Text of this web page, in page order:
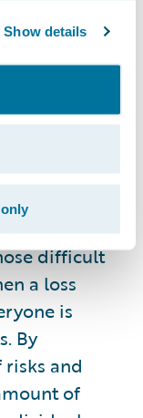
Show details
of
a better
The cost
may be
through
providers.
as being
difficult
a loss
is
By
and
of